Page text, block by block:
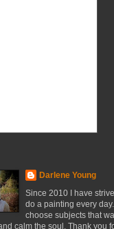
Darlene Young
Since 2010 I have
do a painting every day. I
choose subjects that
calm the soul. Thank you